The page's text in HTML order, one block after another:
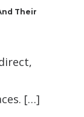
Their
[…]